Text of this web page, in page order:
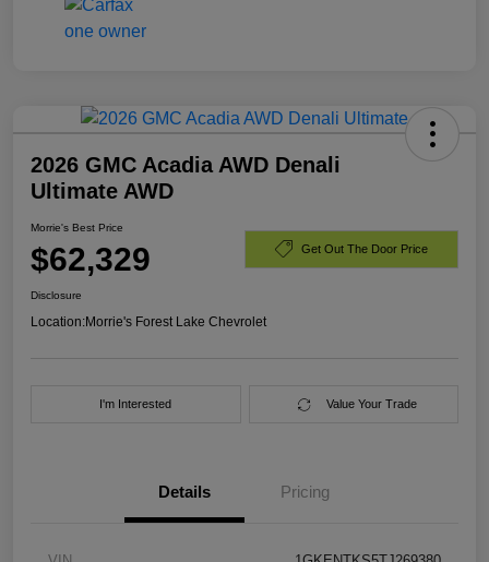
2026 GMC Acadia AWD Denali
Ultimate AWD
Morrie's Best Price
$62,329 Get Out The Door Price
Disclosure
Location:Morrie's Forest Lake Chevrolet
I'm Interested Value Your Trade
Details Pricing